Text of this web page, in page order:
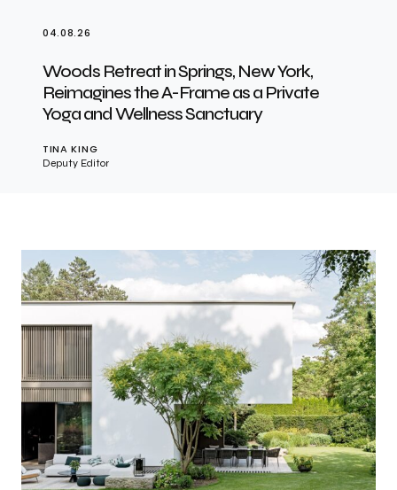
04.08.26
Woods Retreat in Springs, New York,
Reimagines the A-Frame as a Private
Yoga and Wellness Sanctuary
TINA KING
Deputy Editor